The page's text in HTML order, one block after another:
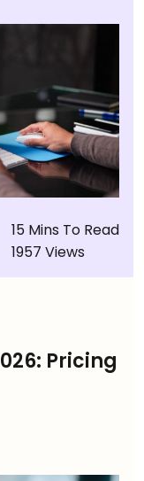
15 Mins To Read
1957 Views
Pricing